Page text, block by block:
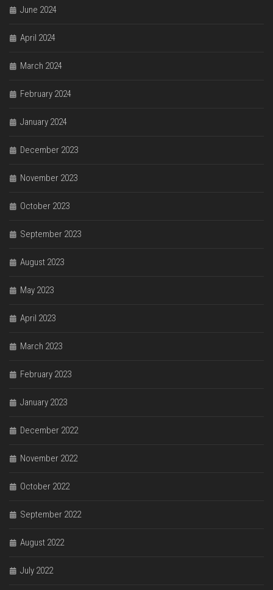
June 2024
April 2024
March 2024
February 2024
January 2024
December 2023
November 2023
October 2023
September 2023
August 2023
May 2023
April 2023
March 2023
February 2023
January 2023
December 2022
November 2022
October 2022
September 2022
August 2022
July 2022